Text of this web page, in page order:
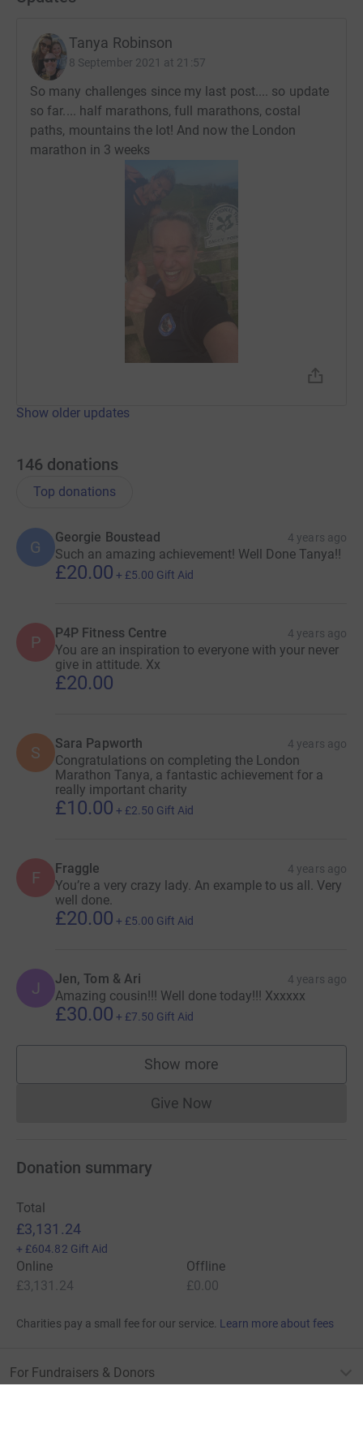
Tanya Robinson
8 September 2021 at 21:57
So many challenges since my last post.... so update
so far.... half marathons, full marathons, costal
paths, mountains the lot! And now the London
marathon in 3 weeks
Show older updates
146 donations
Top donations
G
Georgie Boustead 4 years ago
Such an amazing achievement! Well Done Tanya!!
£20.00 + £5.00 Gift Aid
P P4P Fitness Centre 4 years ago
You are an inspiration to everyone with your never
give in attitude. Xx
£20.00
S Sara Papworth 4 years ago
Congratulations on completing the London
Marathon Tanya, a fantastic achievement for a
really important charity
£10.00 + £2.50 Gift Aid
F Fraggle 4 years ago
You’re a very crazy lady. An example to us all. Very
well done.
£20.00 + £5.00 Gift Aid
J Jen, Tom & Ari 4 years ago
Amazing cousin!!! Well done today!!! Xxxxxx
£30.00 + £7.50 Gift Aid
Show more
supporters
Give NowDonations cannot currently
Donation summary
Total
£3,131.24
+ £604.82 Gift Aid
Online
£3,131.24
Offline
£0.00
Charities pay a small fee for our service. Learn more about fees
For Fundraisers & Donors